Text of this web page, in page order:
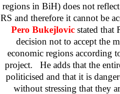
regions in BiH) does not
RS and therefore it cannot be
Pero Bukejlovic stated that
decision not to accept the
economic regions according
project. He adds that the
politicised and that it is
without stressing that they